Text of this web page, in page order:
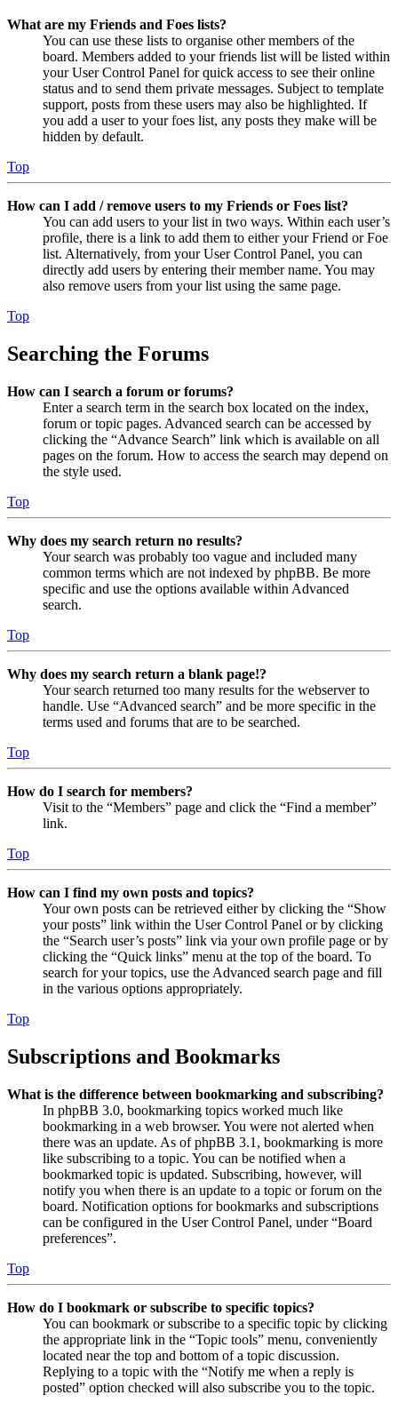
What are my Friends and Foes lists?
You can use these lists to organise other members of the
board. Members added to your friends list will be listed within
your User Control Panel for quick access to see their online
status and to send them private messages. Subject to template
support, posts from these users may also be highlighted. If
you add a user to your foes list, any posts they make will be
hidden by default.
Top
How can I add / remove users to my Friends or Foes list?
You can add users to your list in two ways. Within each user’s
profile, there is a link to add them to either your Friend or Foe
list. Alternatively, from your User Control Panel, you can
directly add users by entering their member name. You may
also remove users from your list using the same page.
Top
Searching the Forums
How can I search a forum or forums?
Enter a search term in the search box located on the index,
forum or topic pages. Advanced search can be accessed by
clicking the “Advance Search” link which is available on all
pages on the forum. How to access the search may depend on
the style used.
Top
Why does my search return no results?
Your search was probably too vague and included many
common terms which are not indexed by phpBB. Be more
specific and use the options available within Advanced
search.
Top
Why does my search return a blank page!?
Your search returned too many results for the webserver to
handle. Use “Advanced search” and be more specific in the
terms used and forums that are to be searched.
Top
How do I search for members?
Visit to the “Members” page and click the “Find a member”
link.
Top
How can I find my own posts and topics?
Your own posts can be retrieved either by clicking the “Show
your posts” link within the User Control Panel or by clicking
the “Search user’s posts” link via your own profile page or by
clicking the “Quick links” menu at the top of the board. To
search for your topics, use the Advanced search page and fill
in the various options appropriately.
Top
Subscriptions and Bookmarks
What is the difference between bookmarking and subscribing?
In phpBB 3.0, bookmarking topics worked much like
bookmarking in a web browser. You were not alerted when
there was an update. As of phpBB 3.1, bookmarking is more
like subscribing to a topic. You can be notified when a
bookmarked topic is updated. Subscribing, however, will
notify you when there is an update to a topic or forum on the
board. Notification options for bookmarks and subscriptions
can be configured in the User Control Panel, under “Board
preferences”.
Top
How do I bookmark or subscribe to specific topics?
You can bookmark or subscribe to a specific topic by clicking
the appropriate link in the “Topic tools” menu, conveniently
located near the top and bottom of a topic discussion.
Replying to a topic with the “Notify me when a reply is
posted” option checked will also subscribe you to the topic.